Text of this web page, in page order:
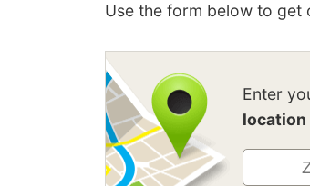
Use the form below to
Enter
location